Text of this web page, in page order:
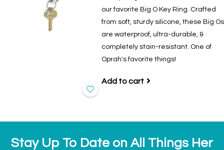
our favorite Big O Key Ring. Crafted
from soft, sturdy silicone, these Big Os
are waterproof, ultra-durable, &
completely stain-resistant. One of
Oprah's favorite things!
Add to cart
Stay Up To Date on All Things Her